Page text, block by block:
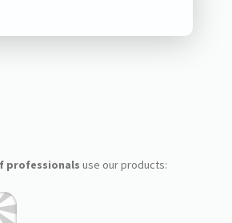
professionals use our products: